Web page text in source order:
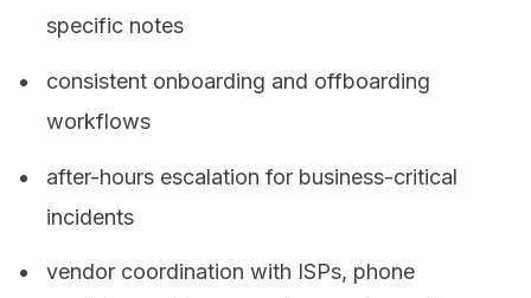
specific notes
consistent onboarding and offboarding
workflows
after-hours escalation for business-critical
incidents
vendor coordination with ISPs, phone